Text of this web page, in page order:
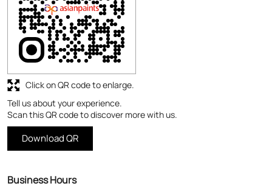
Tell us about your experience.
Scan this QR code to discover more with us.
Download QR
Click on QR code to enlarge.
Business Hours